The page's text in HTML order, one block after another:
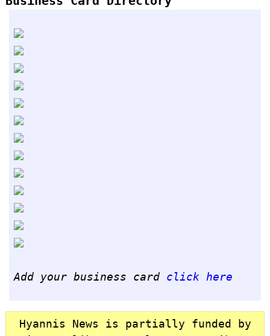
Add your business card click here
Hyannis News is partially funded by